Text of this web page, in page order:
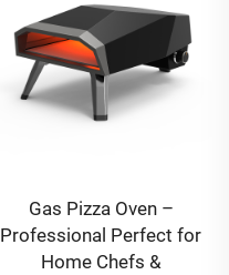
Gas Pizza Oven –
Professional Perfect for
Home Chefs &